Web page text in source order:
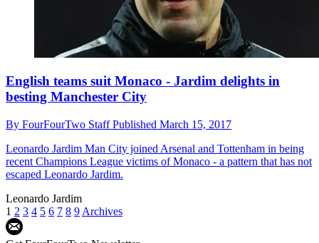
English teams suit Monaco - Jardim delights in
besting Manchester City
By FourFourTwo StaffPublished March 15, 2017
Leonardo Jardim Man City joined Arsenal and Tottenham in being
recent Champions League victims of Monaco - a pattern that has not
escaped Leonardo Jardim.
Leonardo Jardim
1 2 3 4 5 6 7 8 9 Archives